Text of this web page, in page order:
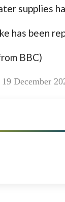
supplies
has been
BBC)
December